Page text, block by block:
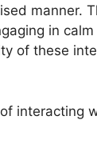
manner.
in calm
of these
interacting